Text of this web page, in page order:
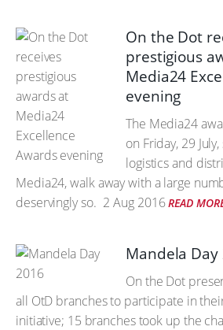
On the Dot
prestigious
Media24
evening
The Media24
on Friday, 29
logistics and
Media24, walk away with a large
deservingly so. 2 Aug 2016 READ
Mandela Day
On the Dot
all OtD branches to participate in
initiative; 15 branches took up the